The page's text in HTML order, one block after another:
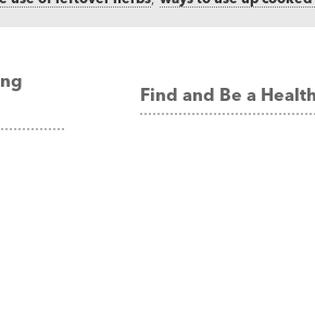
Find and Be a